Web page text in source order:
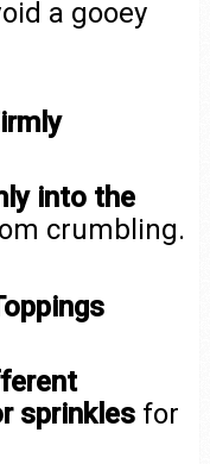
a gooey
into the
crumbling.
sprinkles for